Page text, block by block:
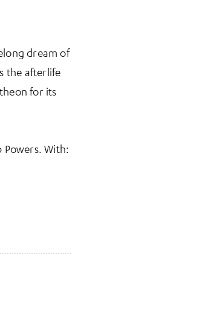
dream of
the afterlife
for its
Powers. With: